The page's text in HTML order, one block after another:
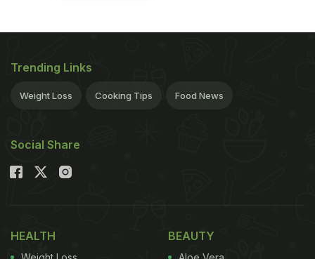
Trending Links
Weight Loss Cooking Tips Food News
Social Share
HEALTH BEAUTY